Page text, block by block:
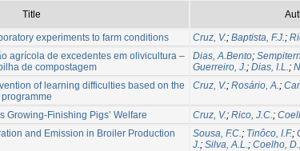
Title
experiments to farm conditions Cruz, V.; Baptista, F.J.;
agrícola de excedentes em olivicultura –
de compostagem
Dias, A.Bento;
Guerreiro, J.; Dias, I.L.;
of learning difficulties based on the
Cruz, V.; Rosário, A.;
Growing-Finishing Pigs’ Welfare Cruz, V.; Rico, J.C.;
and Emission in Broiler Production
Sousa, F.C.; Tinôco, I.F.;
J.; Silva, A.L.; Coelho, D.